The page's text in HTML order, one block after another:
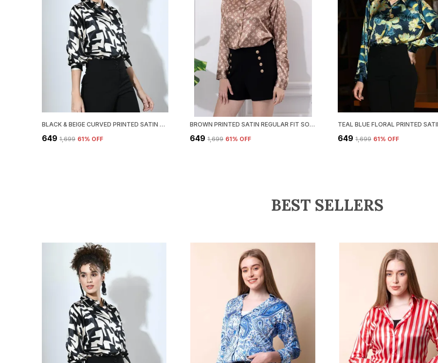
BLACK & BEIGE CURVED PRINTED SATIN REGULAR FIT SOLID SHIRT
₹649 ₹1,699 61% OFF
BROWN PRINTED SATIN REGULAR FIT SOLID SHIRT
₹649 ₹1,699 61% OFF ₹649 ₹1,699 61% OFF
BEST SELLERS